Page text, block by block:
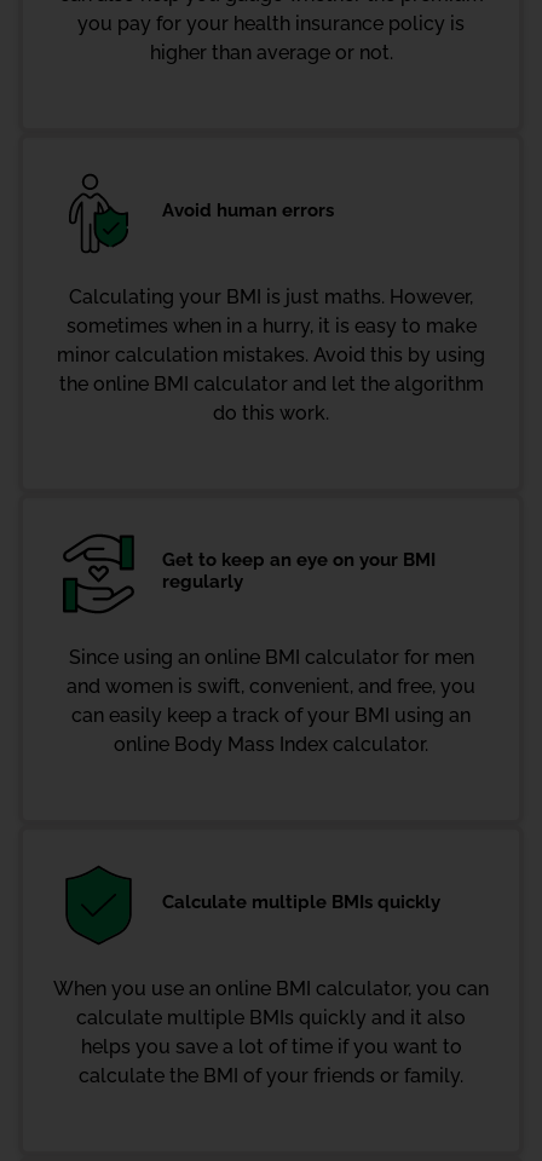
you pay for your health insurance policy is
higher than average or not.
Avoid human errors
Calculating your BMI is just maths. However,
sometimes when in a hurry, it is easy to make
minor calculation mistakes. Avoid this by using
the online BMI calculator and let the algorithm
do this work.
Get to keep an eye on your BMI
regularly
Since using an online BMI calculator for men
and women is swift, convenient, and free, you
can easily keep a track of your BMI using an
online Body Mass Index calculator.
Calculate multiple BMIs quickly
When you use an online BMI calculator, you can
calculate multiple BMIs quickly and it also
helps you save a lot of time if you want to
calculate the BMI of your friends or family.